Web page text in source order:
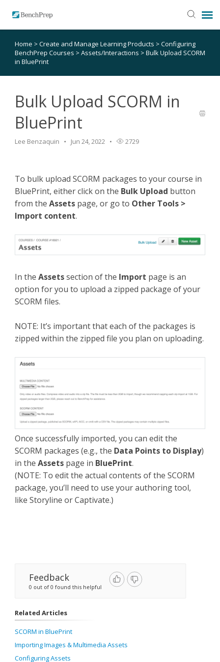
SUBMIT TICKET
KNOWLEDGE BASE
LOGIN
Home > Create and Manage Learning Products > Configuring
BenchPrep Courses > Assets/Interactions > Bulk Upload SCORM
in BluePrint
Bulk Upload SCORM in
BluePrint
Lee Benzaquin Jun 24, 2022 2729
To bulk upload SCORM packages to your course in
BluePrint, either click on the Bulk Upload button
from the Assets page, or go to Other Tools >
Import content.
In the Assetssection of the Import page is an
option for you to upload a zipped package of your
SCORM files.
NOTE: It’s important that each of the packages is
zipped within the zipped file you plan on uploading.
Once successfully imported, you can edit the
SCORM packages (e.g., the Data Points to Display)
in the Assets page in BluePrint.
(NOTE: To edit the actual contents of the SCORM
package, you’ll need to use your authoring tool,
like Storyline or Captivate.)
Feedback
0 out of 0 found this helpful
Related Articles
SCORM in BluePrint
Importing Images & Multimedia Assets
Configuring Assets